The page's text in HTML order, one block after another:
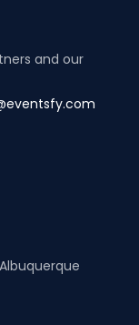
and our
Albuquerque